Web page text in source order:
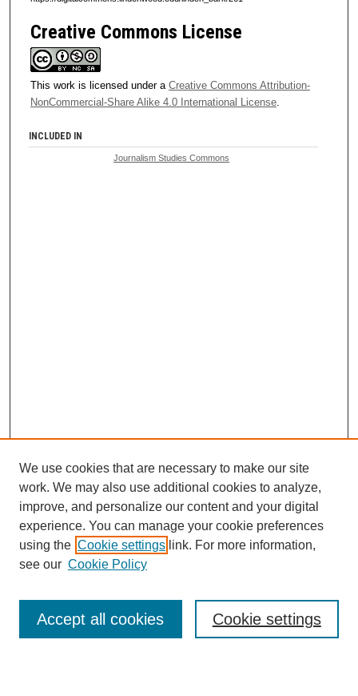
Creative Commons License
This work is licensed under a Creative Commons Attribution-
NonCommercial-Share Alike 4.0 International License.
INCLUDED IN
Journalism Studies Commons
Browse
Collections
Disciplines
Authors
Enter search terms:
We use cookies that are necessary to make our site
work. We may also use additional cookies to analyze,
improve, and personalize our content and your digital
experience. You can manage your cookie preferences
using the Cookie settings link. For more information,
see our Cookie Policy
Cookie settings
Accept all cookies